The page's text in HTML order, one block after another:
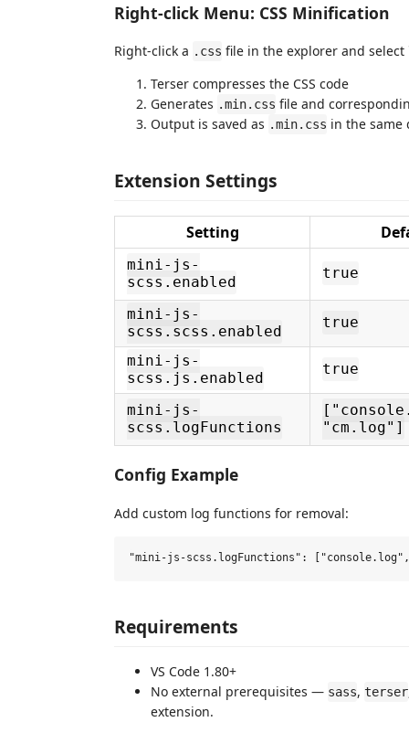
Right-click Menu: CSS Minification
Right-click a .css file in the explorer and select
Terser compresses the CSS code
Generates .min.css file and
Output is saved as .min.css in the same
Extension Settings
Setting
mini-js-
scss.enabled
true
mini-js-
scss.scss.enabled
true
mini-js-
scss.js.enabled
true
mini-js-
scss.logFunctions
"cm.log"]
Config Example
Add custom log functions for removal:
Requirements
VS Code 1.80+
No external prerequisites — sass, terser
extension.